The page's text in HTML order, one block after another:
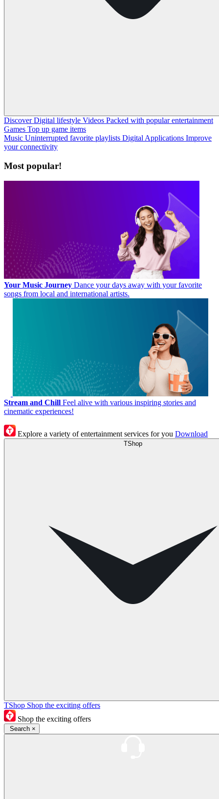
Discover Digital lifestyle Videos Packed with popular entertainment
Games Top up game items
Music Uninterrupted favorite playlists Digital Applications Improve
your connectivity
Most popular!
Your Music Journey Dance your days away with your favorite
songs from local and international artists.
Stream and Chill Feel alive with various inspiring stories and
cinematic experiences!
Explore a variety of entertainment services for you Download
TShop
TShop Shop the exciting offers
Shop the exciting offers
Search ×